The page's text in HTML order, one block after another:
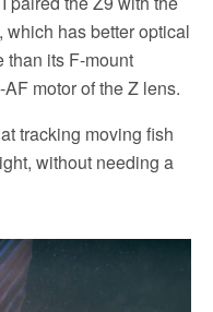
which has better optical
than its F-mount
motor of the Z lens.
tracking moving fish
without needing a